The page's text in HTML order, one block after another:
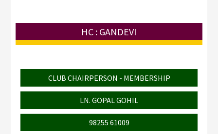
HC : GANDEVI
CLUB CHAIRPERSON - MEMBERSHIP
LN. GOPAL GOHIL
98255 61009